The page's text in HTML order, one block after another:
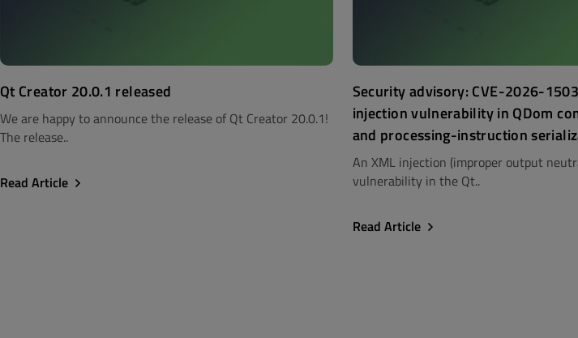
Qt Creator 20.0.1 released
We are happy to announce the release of Qt Creator 20.0.1!
The release..
Read Article
Security advisory: CVE-2026-
injection vulnerability in QDom
and processing-instruction
An XML injection (improper output
vulnerability in the Qt..
Read Article